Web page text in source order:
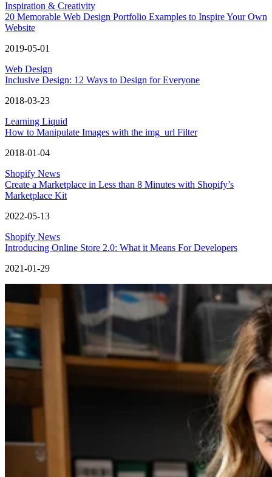
Inspiration & Creativity
20 Memorable Web Design Portfolio Examples to Inspire Your Own
Website
2019-05-01
Web Design
Inclusive Design: 12 Ways to Design for Everyone
2018-03-23
Learning Liquid
How to Manipulate Images with the img_url Filter
2018-01-04
Shopify News
Create a Marketplace in Less than 8 Minutes with Shopify’s
Marketplace Kit
2022-05-13
Shopify News
Introducing Online Store 2.0: What it Means For Developers
2021-01-29